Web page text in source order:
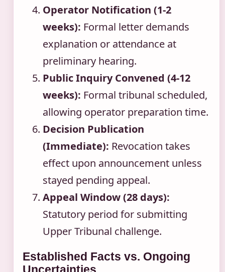
Operator Notification (1-2
weeks): Formal letter demands
explanation or attendance at
preliminary hearing.
Public Inquiry Convened (4-12
weeks): Formal tribunal scheduled,
allowing operator preparation time.
Decision Publication
(Immediate): Revocation takes
effect upon announcement unless
stayed pending appeal.
Appeal Window (28 days):
Statutory period for submitting
Upper Tribunal challenge.
Established Facts vs. Ongoing
Uncertainties